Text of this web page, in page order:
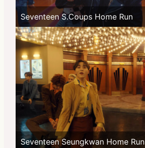
Seventeen S.Coups Home Run
Seventeen Seungkwan Home Run